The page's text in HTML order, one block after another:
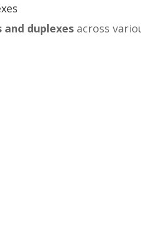
and duplexesacross